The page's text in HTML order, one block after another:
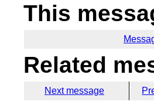
This
Related
Next message